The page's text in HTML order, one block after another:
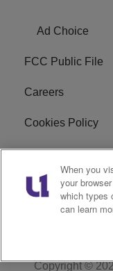
Ad Choice
FCC Public File
Careers
Cookies Policy
Terms of Service
WWIN FCC
Copyright ©
When you
your
which types
can learn